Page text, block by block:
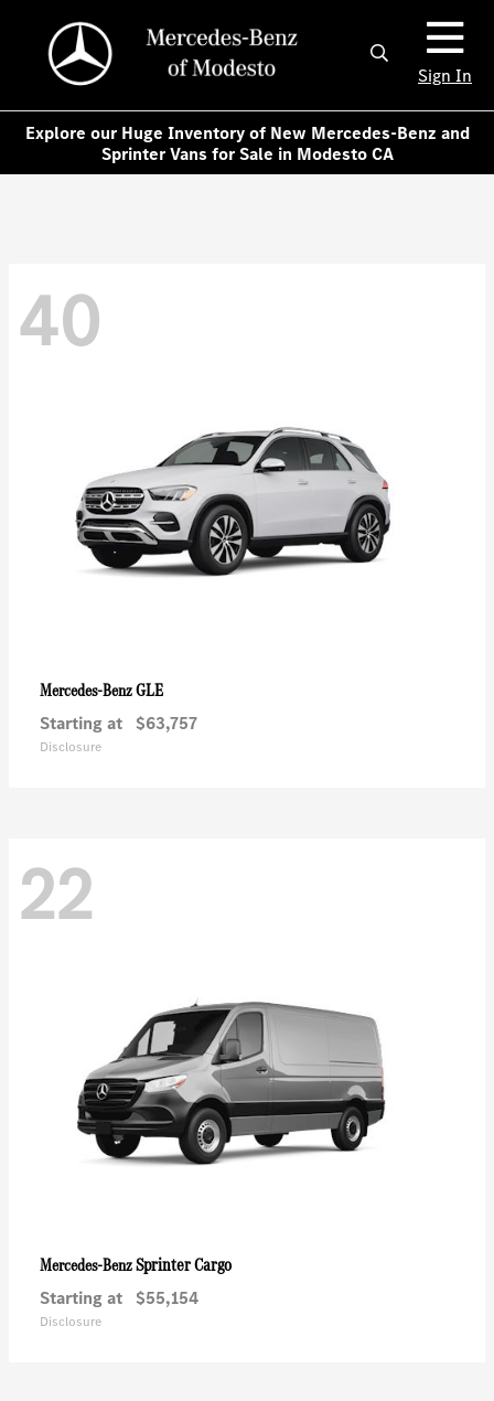
Sign In
Explore our Huge Inventory of New Mercedes-Benz and
Sprinter Vans for Sale in Modesto CA
40
Mercedes-BenzGLE
Starting at $63,757
Disclosure
22
Mercedes-BenzSprinter Cargo
Starting at $55,154
Disclosure